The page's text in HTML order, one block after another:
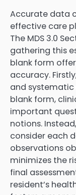
Accurate data
effective care
The MDS 3.0
gathering this
blank form
accuracy.
and systematic
blank form,
important
notions.
consider each
observations
minimizes the
final
resident’s